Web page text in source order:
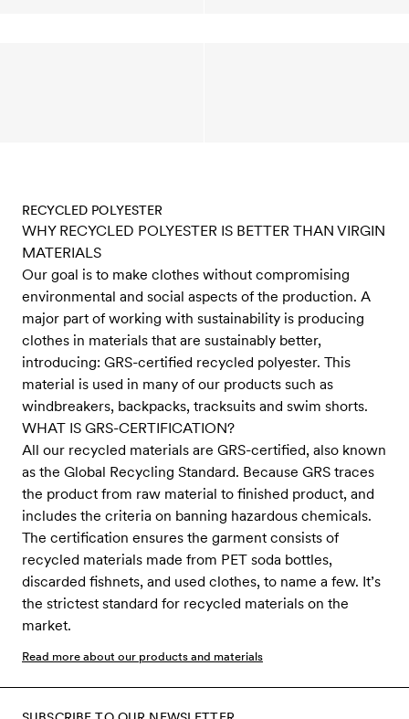
RECYCLED POLYESTER
WHY RECYCLED POLYESTER IS BETTER THAN VIRGIN
MATERIALS
Our goal is to make clothes without compromising
environmental and social aspects of the production. A
major part of working with sustainability is producing
clothes in materials that are sustainably better,
introducing: GRS-certified recycled polyester. This
material is used in many of our products such as
windbreakers, backpacks, tracksuits and swim shorts.
WHAT IS GRS-CERTIFICATION?
All our recycled materials are GRS-certified, also known
as the Global Recycling Standard. Because GRS traces
the product from raw material to finished product, and
includes the criteria on banning hazardous chemicals.
The certification ensures the garment consists of
recycled materials made from PET soda bottles,
discarded fishnets, and used clothes, to name a few. It’s
the strictest standard for recycled materials on the
market.
Read more about our products and materials